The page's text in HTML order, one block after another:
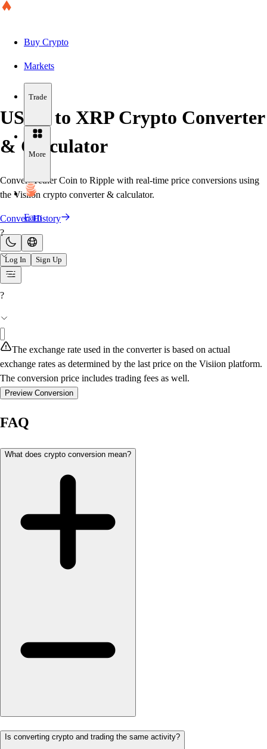
Buy Crypto
Markets
Trade
More
Earn
Log In Sign Up
USDT to XRP Crypto Converter
& Calculator
Convert Tether Coin to Ripple with real-time price conversions using
the Visiion crypto converter & calculator.
Convert History
?
?
The exchange rate used in the converter is based on actual
exchange rates as determined by the last price on the Visiion platform.
The conversion price includes trading fees as well.
Preview Conversion
FAQ
What does crypto conversion mean?
Is converting crypto and trading the same activity?